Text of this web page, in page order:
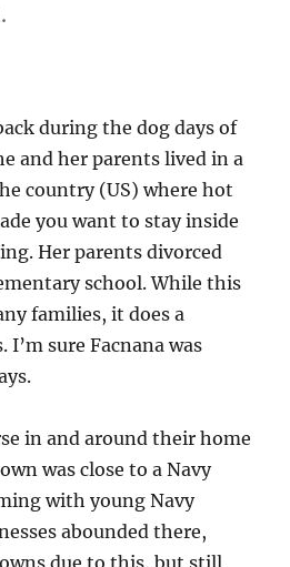
during the dog days of
and her parents lived in a
country (US) where hot
you want to stay inside
Her parents divorced
school. While this
families, it does a
sure Facnana was
in and around their home
was close to a Navy
with young Navy
abounded there,